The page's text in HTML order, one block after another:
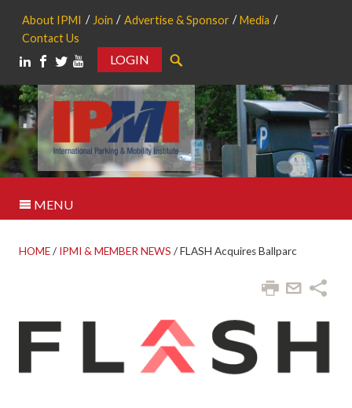
About IPMI Join Advertise & Sponsor
Media
Contact Us
LOGIN
MENU
HOME/ IPMI & MEMBER NEWS /FLASH Acquires Ballparc